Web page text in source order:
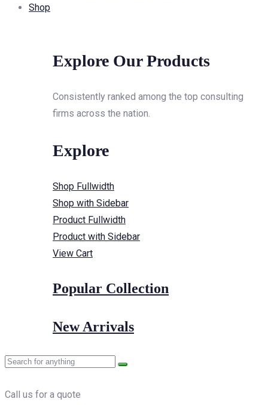
Shop
Explore Our Products
Consistently ranked among the top consulting
firms across the nation.
Explore
Shop Fullwidth
Shop with Sidebar
Product Fullwidth
Product with Sidebar
View Cart
Popular Collection
New Arrivals
Call us for a quote